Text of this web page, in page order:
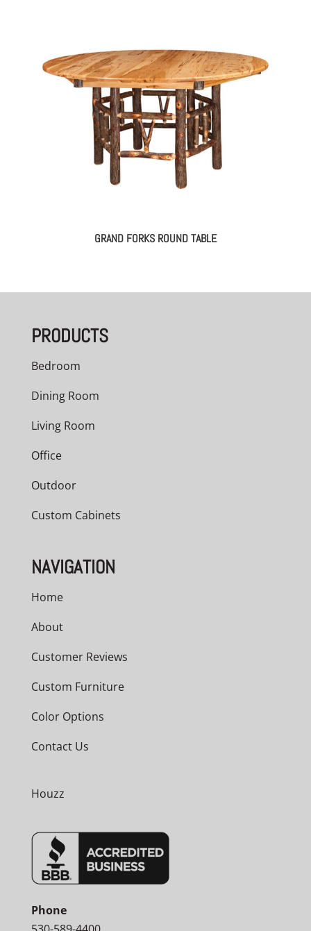
GRAND FORKS ROUND TABLE
PRODUCTS
Bedroom
Dining Room
Living Room
Office
Outdoor
Custom Cabinets
NAVIGATION
Home
About
Customer Reviews
Custom Furniture
Color Options
Contact Us
Houzz
Phone